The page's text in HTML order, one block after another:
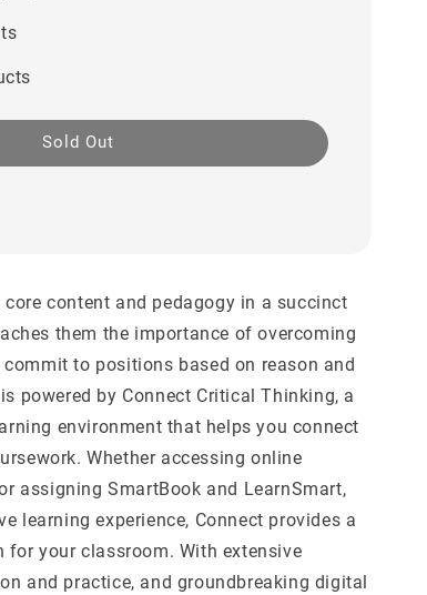
Sold Out
content and pedagogy in a succinct
them the importance of overcoming
to positions based on reason and
powered by Connect Critical Thinking, a
environment that helps you connect
Whether accessing online
assigning SmartBook and LearnSmart,
learning experience, Connect provides a
your classroom. With extensive
and practice, and groundbreaking digital